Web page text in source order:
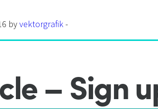
byvektorgrafik-
– Sign